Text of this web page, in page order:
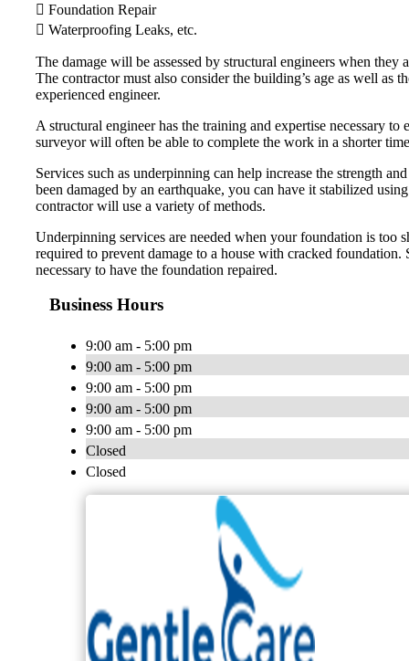
 Foundation Repair
 Waterproofing Leaks, etc.
The damage will be assessed by structural engineers when
The contractor must also consider the building’s age as well
experienced engineer.
A structural engineer has the training and expertise necessary
surveyor will often be able to complete the work in a shorter
Services such as underpinning can help increase the strength
been damaged by an earthquake, you can have it stabilized
contractor will use a variety of methods.
Underpinning services are needed when your foundation is too
required to prevent damage to a house with cracked
necessary to have the foundation repaired.
Business Hours
9:00 am - 5:00 pm
9:00 am - 5:00 pm
9:00 am - 5:00 pm
9:00 am - 5:00 pm
9:00 am - 5:00 pm
Closed
Closed